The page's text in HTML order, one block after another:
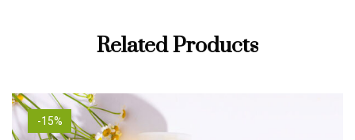
Related Products
-15%